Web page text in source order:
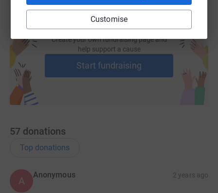
Customise
Create your own fundraising page and
help support a cause
Start fundraising
57 donations
Top donations
A
Anonymous 2 years ago